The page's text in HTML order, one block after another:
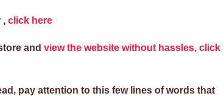
, click here
and view the website without hassles, click
pay attention to this few lines of words that